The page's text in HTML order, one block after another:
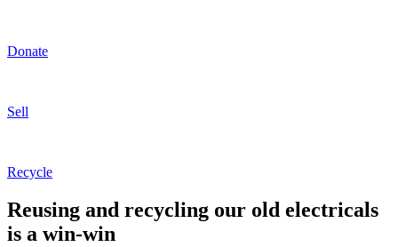
Donate
Sell
Recycle
Reusing and recycling our old electricals
is a win-win